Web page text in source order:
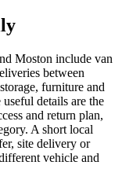
Moston include van
between
furniture and
details are the
and return plan,
A short local
site delivery or
vehicle and